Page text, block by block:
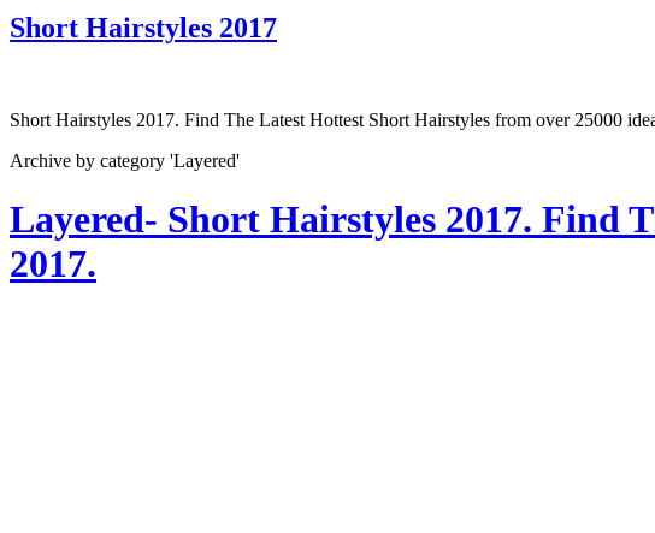
Short Hairstyles 2017
Short Hairstyles 2017. Find The Latest Hottest Short Hairstyles from over 25000
Archive by category 'Layered'
Layered- Short Hairstyles 2017. Find
2017.